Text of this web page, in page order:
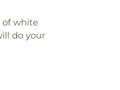
of white
do your